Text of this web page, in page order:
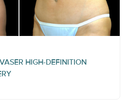
HIGH-DEFINITION